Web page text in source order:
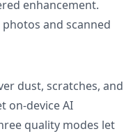
enhancement.
and scanned
dust, scratches, and
on-device AI
quality modes let